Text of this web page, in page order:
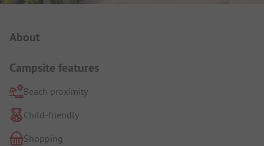
About
Campsite features
Beach proximity
Child-friendly
Shopping